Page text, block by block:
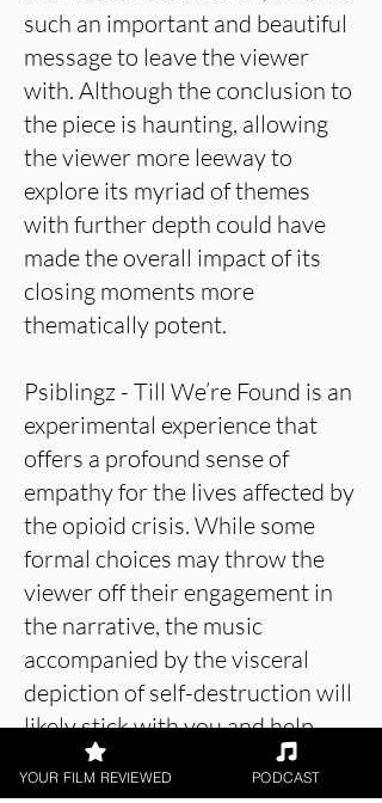
such an important and beautiful
message to leave the viewer
with. Although the conclusion to
the piece is haunting, allowing
the viewer more leeway to
explore its myriad of themes
with further depth could have
made the overall impact of its
closing moments more
thematically potent.
Psiblingz - Till We’re Found is an
experimental experience that
offers a profound sense of
empathy for the lives affected by
the opioid crisis. While some
formal choices may throw the
viewer off their engagement in
the narrative, the music
accompanied by the visceral
depiction of self-destruction will
likely stick with you and help
others to overcome their
struggles with addiction.
YOUR FILM REVIEWED PODCAST